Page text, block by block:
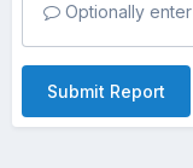
Optionally
Submit Report